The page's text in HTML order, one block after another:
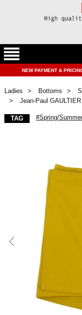
NEW PAYMENT &
Ladies Bottoms
Jean-Paul GAULTIER
TAG #Spring/